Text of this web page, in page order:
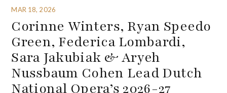
MAR 18, 2026
Corinne Winters, Ryan Speedo
Green, Federica Lombardi,
Sara Jakubiak & Aryeh
Nussbaum Cohen Lead Dutch
National Opera’s 2026-27